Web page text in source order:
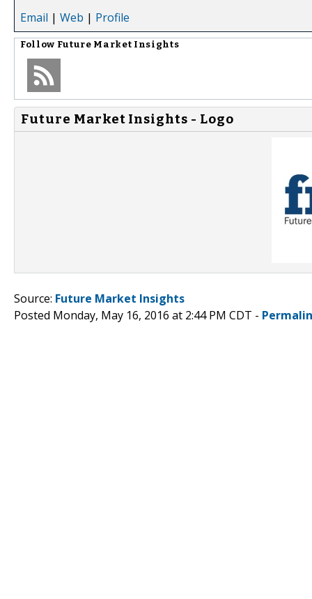
Email | Web | Profile
Follow Future Market Insights
Future Market Insights - Logo
Source: Future Market Insights
Posted Monday, May 16, 2016 at 2:44 PM CDT -